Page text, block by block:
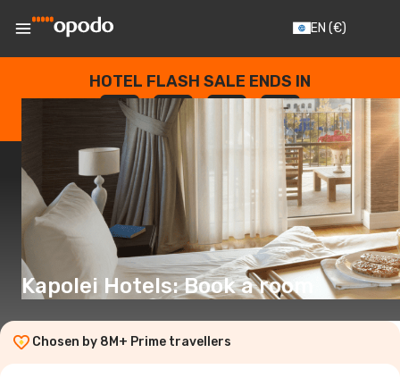
EN (€)
HOTEL FLASH SALE ENDS IN
--
DAYS
: --
HOURS
: --
SECONDS
Kapolei Hotels: Book a room
Chosen by 8M+ Prime travellers